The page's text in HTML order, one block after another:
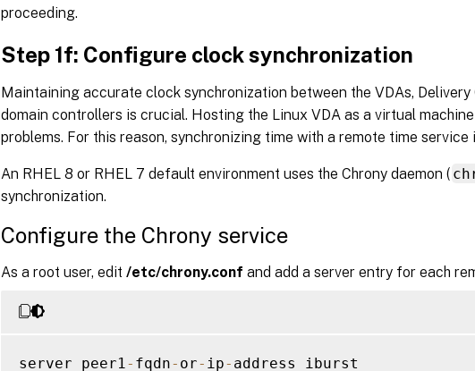
proceeding.
Step 1f: Configure clock synchronization
Maintaining accurate clock synchronization between the VDAs, Delivery
domain controllers is crucial. Hosting the Linux VDA as a virtual
problems. For this reason, synchronizing time with a remote time service
An RHEL 8 or RHEL 7 default environment uses the Chrony daemon (
synchronization.
Configure the Chrony service
As a root user, edit /etc/chrony.conf and add a server entry for each
server peer1 - fqdn- or- ip- address iburst